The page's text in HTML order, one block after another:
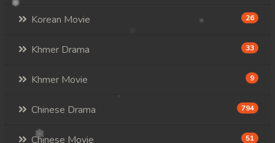
Korean Movie 26
Khmer Drama 33
Khmer Movie 9
Chinese Drama 794
Chinese Movie 51